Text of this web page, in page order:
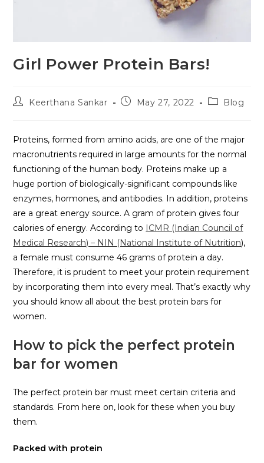
Girl Power Protein Bars!
Keerthana Sankar May 27, 2022 Blog
Proteins, formed from amino acids, are one of the major
macronutrients required in large amounts for the normal
functioning of the human body. Proteins make up a
huge portion of biologically-significant compounds like
enzymes, hormones, and antibodies. In addition, proteins
are a great energy source. A gram of protein gives four
calories of energy. According to ICMR (Indian Council of
Medical Research) – NIN (National Institute of Nutrition),
a female must consume 46 grams of protein a day.
Therefore, it is prudent to meet your protein requirement
by incorporating them into every meal. That’s exactly why
you should know all about the best protein bars for
women.
How to pick the perfect protein
bar for women
The perfect protein bar must meet certain criteria and
standards. From here on, look for these when you buy
them.
Packed with protein